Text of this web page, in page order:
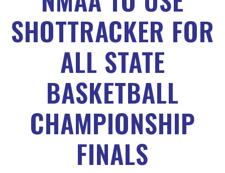
SHOTTRACKER FOR
ALL STATE
BASKETBALL
CHAMPIONSHIP
FINALS